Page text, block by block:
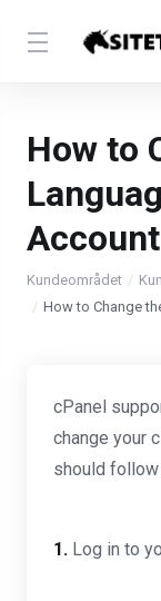
How to
Account
Kundeområdet
How to Change
cPanel
change your
should
1. Log in to